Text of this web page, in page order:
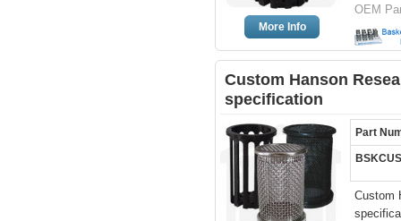
More Info
OEM
Custom Hanson
specification
Part
Custom